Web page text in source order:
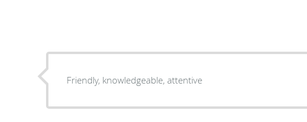
Friendly, knowledgeable, attentive